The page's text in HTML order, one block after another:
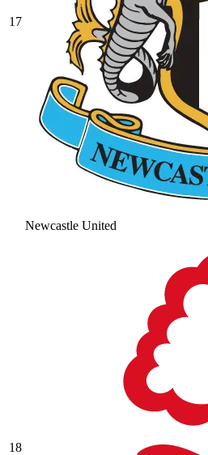
17
Newcastle United
18